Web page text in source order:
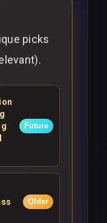
picks
Future
Older